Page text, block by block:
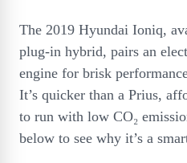
The 2019 Hyundai Ioniq,
plug-in hybrid, pairs an
engine for brisk
It’s quicker than a Prius,
to run with low CO₂
below to see why it’s a